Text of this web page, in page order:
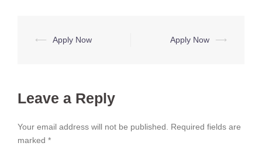
Post
⟵ Apply Now Apply Now ⟶
Leave a Reply
Your email address will not be published.
Required fields are
marked *